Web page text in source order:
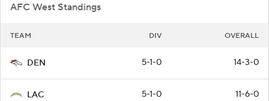
AFC West Standings
TEAM DIV OVERALL
DEN 5-1-0 14-3-0
LAC 5-1-0 11-6-0